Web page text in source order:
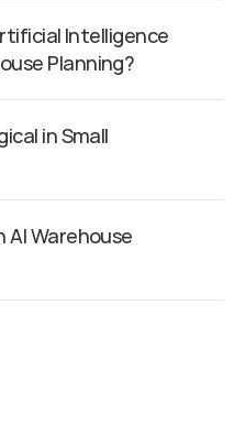
Intelligence
Planning?
in Small
Warehouse